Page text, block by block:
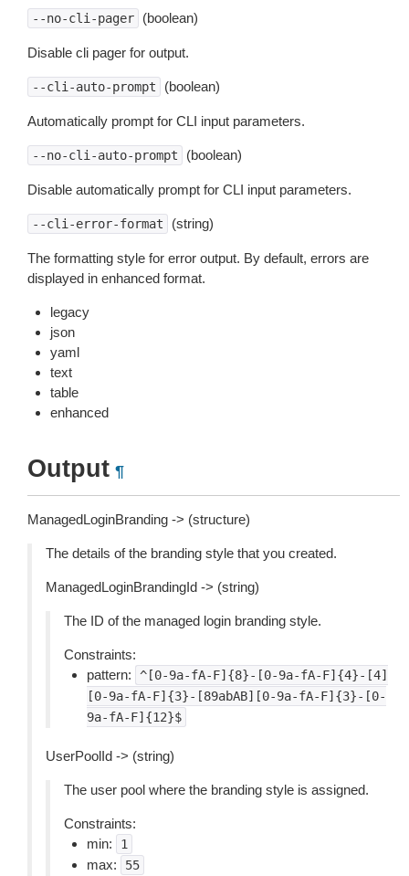
--no-cli-pager (boolean)
Disable cli pager for output.
--cli-auto-prompt (boolean)
Automatically prompt for CLI input parameters.
--no-cli-auto-prompt (boolean)
Disable automatically prompt for CLI input parameters.
--cli-error-format (string)
The formatting style for error output. By default, errors are
displayed in enhanced format.
legacy
json
yaml
text
table
enhanced
Output ¶
ManagedLoginBranding -> (structure)
The details of the branding style that you created.
ManagedLoginBrandingId -> (string)
The ID of the managed login branding style.
Constraints:
pattern:
^[0-9a-fA-F]{8}-[0-9a-fA-F]{4}-[4]
[0-9a-fA-F]{3}-[89abAB][0-9a-fA-F]{3}-[0-
9a-fA-F]{12}$
UserPoolId -> (string)
The user pool where the branding style is assigned.
Constraints:
min:
1
max: 55